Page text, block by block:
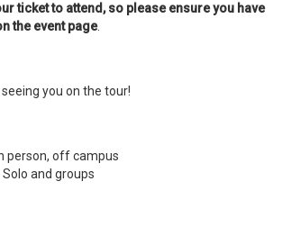
ticket to attend, so please ensure you have
the event page.
you on the tour!
person, off campus
Solo and groups